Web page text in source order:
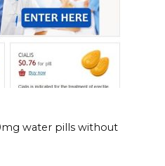
water pills without